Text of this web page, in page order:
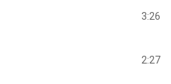
3:26
2:27